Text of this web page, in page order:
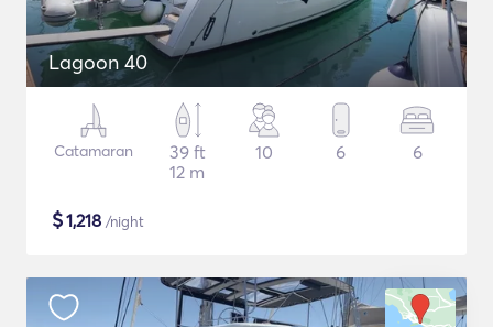
Lagoon 40
Catamaran
39 ft
12 m
10 6 6
$1,218 /night